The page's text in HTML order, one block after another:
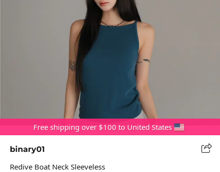
Free shipping over $100 to United States
binary01
Redive Boat Neck Sleeveless